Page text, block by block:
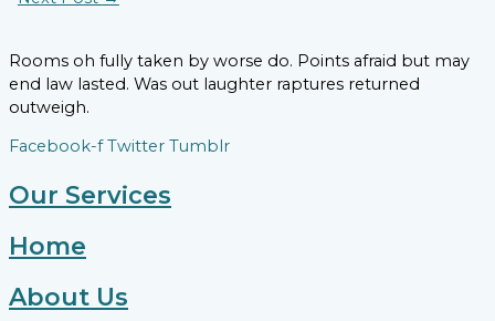
Rooms oh fully taken by worse do. Points afraid but may
end law lasted. Was out laughter raptures returned
outweigh.
Facebook-f Twitter Tumblr
Our Services
Home
About Us